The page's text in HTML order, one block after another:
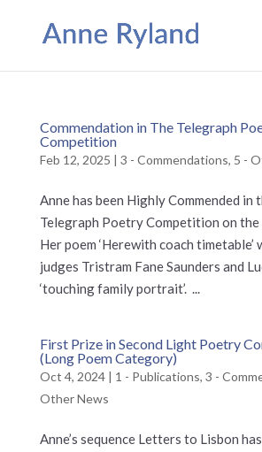
Commendation in The Telegraph
Competition
Feb 12, 2025 | 3 - Commendations, 5 -
Anne has been Highly Commended in
Telegraph Poetry Competition on the
Her poem ‘Herewith coach timetable’
judges Tristram Fane Saunders and
‘touching family portrait’. ...
First Prize in Second Light Poetry
(Long Poem Category)
Oct 4, 2024| 1 - Publications, 3 -
Other News
Anne’s sequence Letters to Lisbon